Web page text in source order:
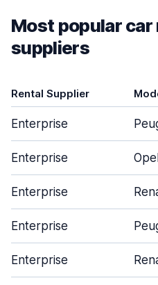
Most popular
suppliers
Rental Supplier
Enterprise
Enterprise
Enterprise
Enterprise
Enterprise